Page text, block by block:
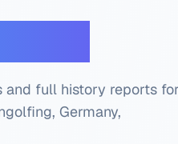
and full history reports
Germany,